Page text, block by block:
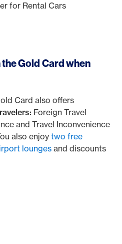
for Rental Cars
Gold Card when
Card also offers
Foreign Travel
and Travel Inconvenience
also enjoy two free
lounges and discounts